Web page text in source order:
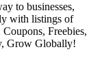
to businesses,
with listings of
Freebies,
Grow Globally!